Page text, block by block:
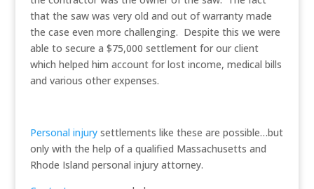
that the saw was very old and out of warranty made
the case even more challenging. Despite this we were
able to secure a $75,000 settlement for our client
which helped him account for lost income, medical bills
and various other expenses.
Personal injurysettlements like these are possible…but
only with the help of a qualified Massachusetts and
Rhode Island personal injury attorney.